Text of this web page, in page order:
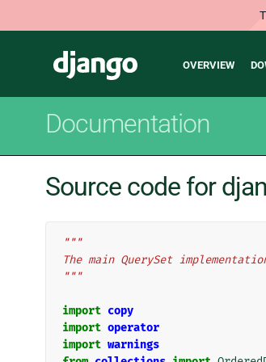
Django
Main
OVERVIEW
Documentation
Source code for
"""
The main QuerySet
"""
import copy
import operator
import warnings